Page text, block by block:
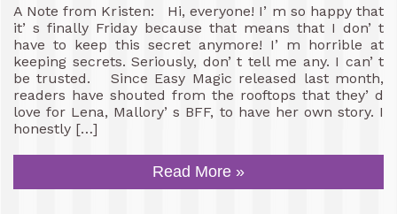
A Note from Kristen: Hi, everyone! I’ m so happy that
it’ s finally Friday because that means that I don’ t
have to keep this secret anymore! I’ m horrible at
keeping secrets. Seriously, don’ t tell me any. I can’ t
be trusted. Since Easy Magic released last month,
readers have shouted from the rooftops that they’ d
love for Lena, Mallory’ s BFF, to have her own story. I
honestly […]
Read More »